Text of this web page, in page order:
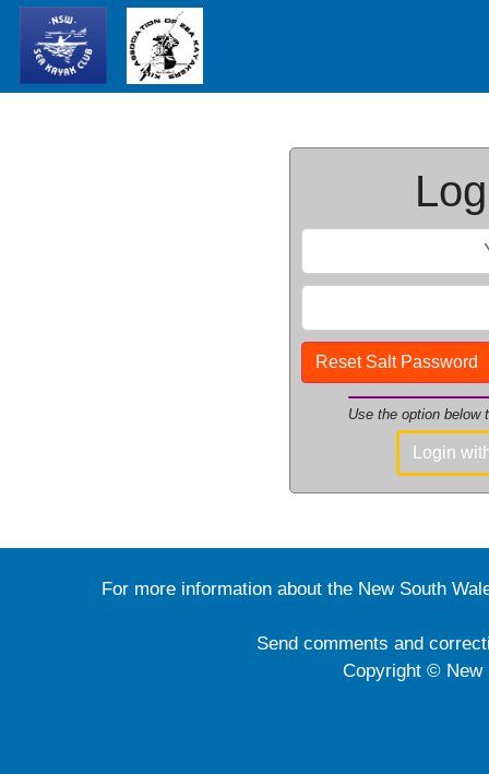
Reset Salt Password
Use the option below
Login
For more information about the New South
Send comments and
Copyright © New